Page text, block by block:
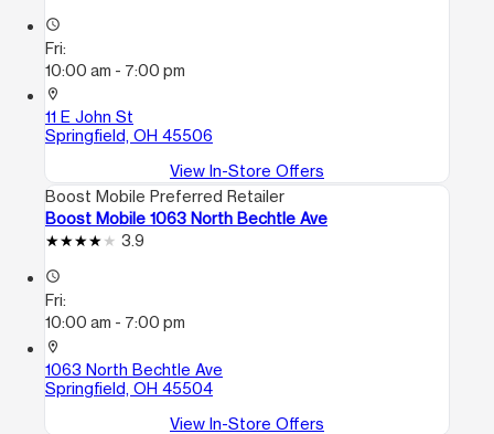
access_time
Fri:
10:00 am - 7:00 pm
location_on
11 E John St
Springfield, OH 45506
View In-Store Offers
Boost Mobile Preferred Retailer
Boost Mobile 1063 North Bechtle Ave
3.9
access_time
Fri:
10:00 am - 7:00 pm
location_on
1063 North Bechtle Ave
Springfield, OH 45504
View In-Store Offers